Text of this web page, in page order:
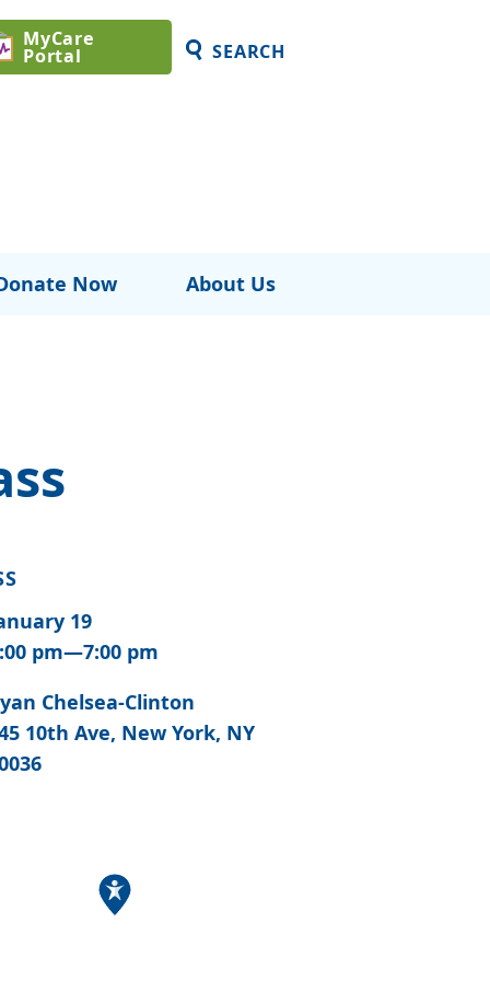
MyCare
Portal SEARCH
Now About Us
19
pm—7:00 pm
Chelsea-Clinton
10th Ave, New York, NY